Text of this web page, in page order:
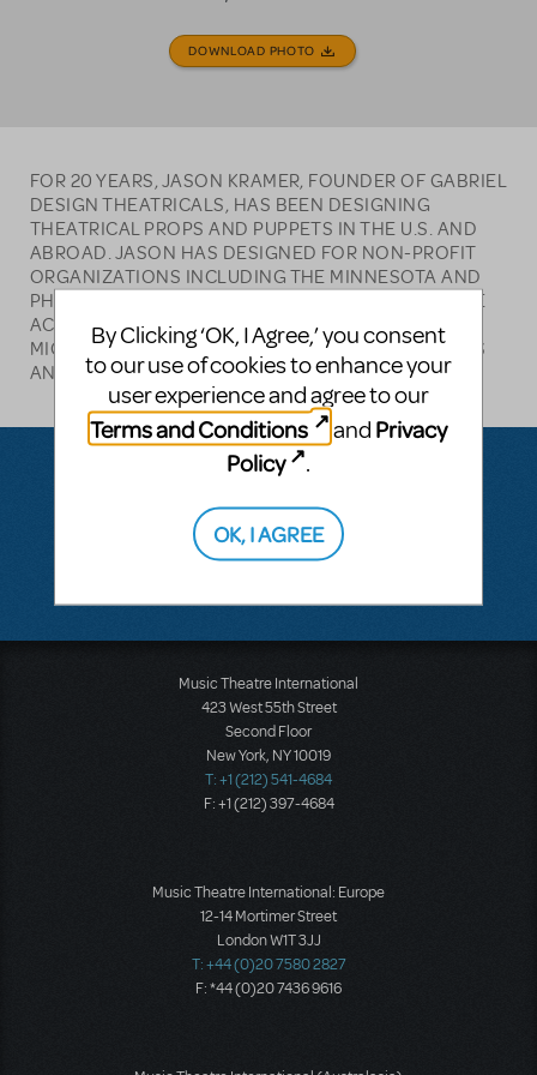
DOWNLOAD PHOTO
FOR 20 YEARS, JASON KRAMER, FOUNDER OF GABRIEL
DESIGN THEATRICALS, HAS BEEN DESIGNING
THEATRICAL PROPS AND PUPPETS IN THE U.S. AND
ABROAD. JASON HAS DESIGNED FOR NON-PROFIT
ORGANIZATIONS INCLUDING THE MINNESOTA AND
PHILADELPHIA ZOOS, PLEASE TOUCH MUSEUM, THE
ACADEMY OF NATURAL SCIENCES, PEACE CORPS
MICRONESIA, AND NUMEROUS THEATERS IN THE US
AND ABROAD.
Questions & Answers
Music Theatre International
423 West 55th Street
Second Floor
New York, NY 10019
T: +1 (212) 541-4684
F: +1 (212) 397-4684
Music Theatre International: Europe
12-14 Mortimer Street
London W1T 3JJ
T: +44 (0)20 7580 2827
F: *44 (0)20 7436 9616
By Clicking ‘OK, I Agree,’ you consent
to our use of cookies to enhance your
user experience and agree to our
Terms and Conditions
and Privacy
Policy
.
OK, I AGREE